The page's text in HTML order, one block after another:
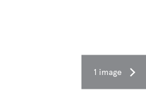
1 image